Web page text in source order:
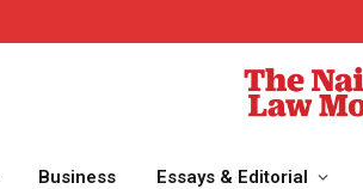
Business Essays & Editorial